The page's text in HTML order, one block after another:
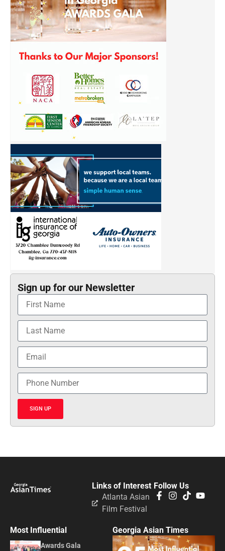
Sign up for our Newsletter
SIGN UP
Follow Us
Links of Interest
Atlanta Asian
Film Festival
Most Influential
Awards Gala
Georgia Asian Times